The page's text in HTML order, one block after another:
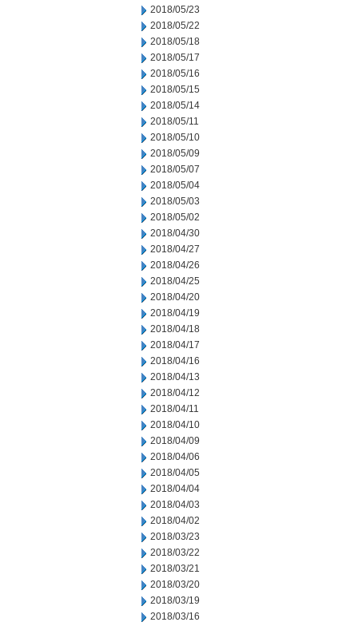
2018/05/23
2018/05/22
2018/05/18
2018/05/17
2018/05/16
2018/05/15
2018/05/14
2018/05/11
2018/05/10
2018/05/09
2018/05/07
2018/05/04
2018/05/03
2018/05/02
2018/04/30
2018/04/27
2018/04/26
2018/04/25
2018/04/20
2018/04/19
2018/04/18
2018/04/17
2018/04/16
2018/04/13
2018/04/12
2018/04/11
2018/04/10
2018/04/09
2018/04/06
2018/04/05
2018/04/04
2018/04/03
2018/04/02
2018/03/23
2018/03/22
2018/03/21
2018/03/20
2018/03/19
2018/03/16